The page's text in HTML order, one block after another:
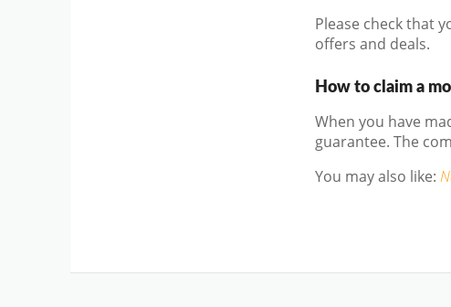
Please check that
offers and deals.
How to claim a
When you have
guarantee. The
You may also like: